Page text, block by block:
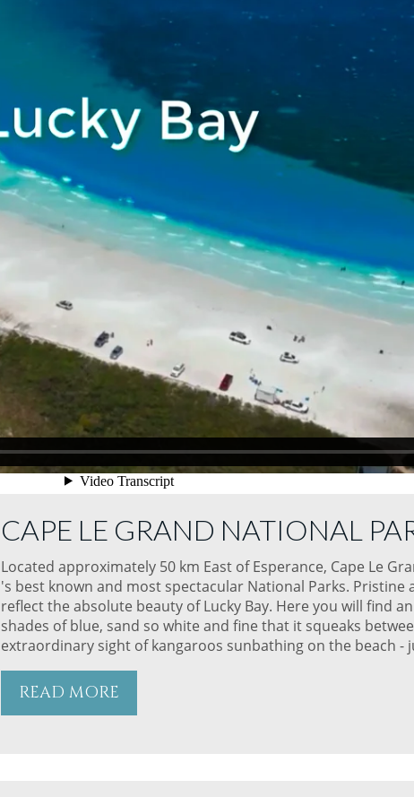
CAPE LE GRAND NATIONAL
Located approximately 50 km East of Esperance, Cape Le
's best known and most spectacular National Parks.
reflect the absolute beauty of Lucky Bay. Here you will find
shades of blue, sand so white and fine that it squeaks
extraordinary sight of kangaroos sunbathing on the beach -
READ MORE